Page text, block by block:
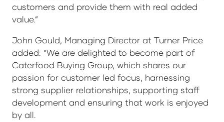
customers and provide them with real added
value.”
John Gould, Managing Director at Turner Price
added: “We are delighted to become part of
Caterfood Buying Group, which shares our
passion for customer led focus, harnessing
strong supplier relationships, supporting staff
development and ensuring that work is enjoyed
by all.